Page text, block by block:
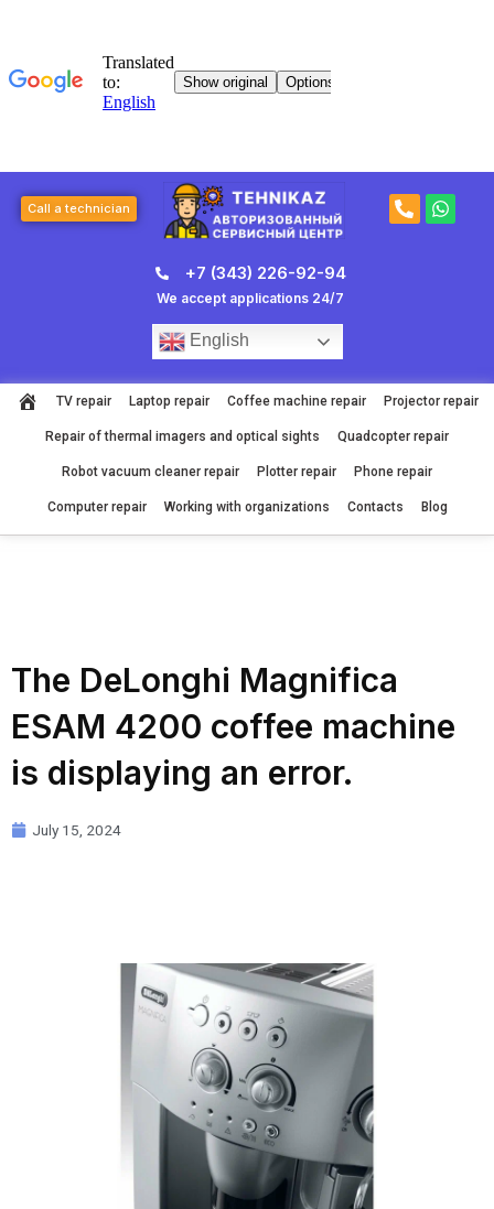
Call a technician
P
h
W
h
+7 (343) 226-92-94
We accept applications 24/7
English
TV repair Laptop repair Coffee machine repair Projector repair
Repair of thermal imagers and optical sights Quadcopter repair
Robot vacuum cleaner repair Plotter repair Phone repair
Computer repair Working with organizations Contacts Blog
The DeLonghi Magnifica
ESAM 4200 coffee machine
is displaying an error.
July 15, 2024